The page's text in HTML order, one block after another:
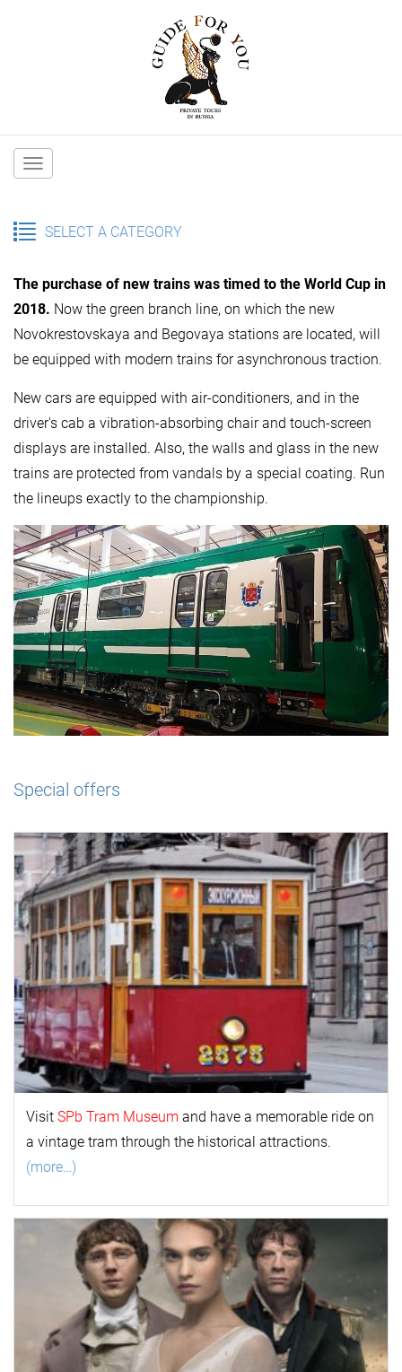
Main
SELECT A CATEGORY
The purchase of new trains was timed to the World Cup in
2018. Now the green branch line, on which the new
Novokrestovskaya and Begovaya stations are located, will
be equipped with modern trains for asynchronous traction.
New cars are equipped with air-conditioners, and in the
driver's cab a vibration-absorbing chair and touch-screen
displays are installed. Also, the walls and glass in the new
trains are protected from vandals by a special coating. Run
the lineups exactly to the championship.
Special offers
Visit SPb Tram Museum and have a memorable ride on
a vintage tram through the historical attractions.
(more…)